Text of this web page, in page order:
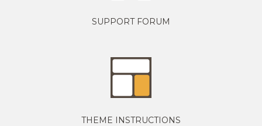
SUPPORT FORUM
THEME INSTRUCTIONS